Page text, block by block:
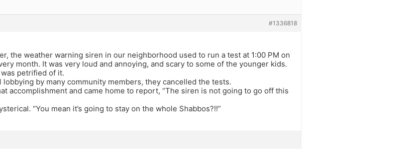
#1336818
the weather warning siren in our neighborhood used to run a test at 1:00 PM on
month. It was very loud and annoying, and scary to some of the younger kids.
petrified of it.
by many community members, they cancelled the tests.
accomplishment and came home to report, “The siren is not going to go off this
“You mean it’s going to stay on the whole Shabbos?!!”